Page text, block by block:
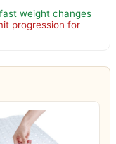
weight changes
progression for